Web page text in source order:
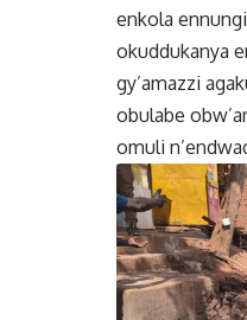
enkola
okuddukanya
gy’amazzi
obulabe
omuli